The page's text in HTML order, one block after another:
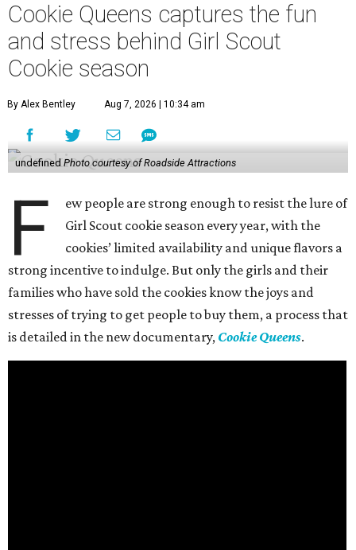
Cookie Queens captures the fun
and stress behind Girl Scout
Cookie season
By Alex Bentley Aug 7, 2026 | 10:34 am
undefined Photo courtesy of Roadside Attractions
F
ew people are strong enough to resist the lure of
Girl Scout cookie season every year, with the
cookies’ limited availability and unique flavors a
strong incentive to indulge. But only the girls and their
families who have sold the cookies know the joys and
stresses of trying to get people to buy them, a process that
is detailed in the new documentary, Cookie Queens.